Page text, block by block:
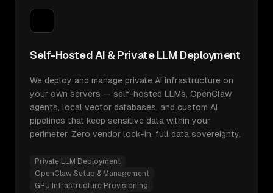
Self-Hosted AI & Private LLM Deployment
We deploy and manage private AI infrastructure on
your own servers — self-hosted LLMs, OpenClaw
agents, local vector databases, and custom AI
pipelines that keep sensitive data within your
perimeter. Zero vendor lock-in, full data sovereignty.
Private LLM Deployment
OpenClaw Setup & Management
GPU Infrastructure Provisioning